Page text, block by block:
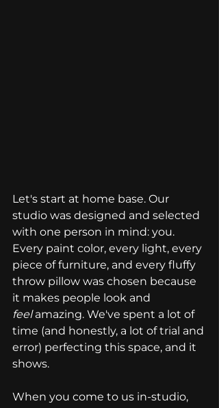
Let's start at home base. Our
studio was designed and selected
with one person in mind: you.
Every paint color, every light, every
piece of furniture, and every fluffy
throw pillow was chosen because
it makes people look and
feel amazing. We've spent a lot of
time (and honestly, a lot of trial and
error) perfecting this space, and it
shows.
When you come to us in-studio,